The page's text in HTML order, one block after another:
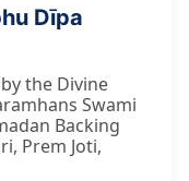
Dīpa
the Divine
Swami
Backing
Prem Joti,